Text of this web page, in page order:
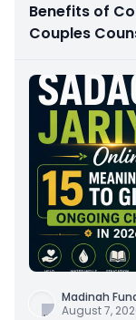
Benefits of
Couples
Madinah
August 7,